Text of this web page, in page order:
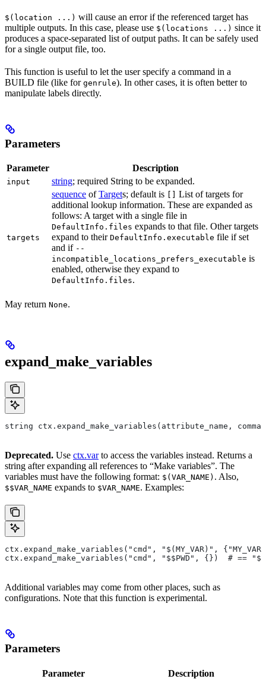
$(location ...) will cause an error if the referenced target has
multiple outputs. In this case, please use $(locations ...) since it
produces a space-separated list of output paths. It can be safely used
for a single output file, too.
This function is useful to let the user specify a command in a
BUILD file (like for genrule). In other cases, it is often better to
manipulate labels directly.
Parameters
Parameter Description
input string; required String to be expanded.
targets
sequence ofTargets; default is
List of targets for
additional lookup information. These are expanded as
follows: A target with a single file in
DefaultInfo.files expands to that file. Other targets
expand to their DefaultInfo.executable file if set
and if --
incompatible_locations_prefers_executable is
enabled, otherwise they expand to
DefaultInfo.files.
May return None.
expand_make_variables
string ctx.expand_make_variables(attribute_name,
Deprecated. Use ctx.varto access the variables instead. Returns a
string after expanding all references to “Make variables”. The
variables must have the following format: $(VAR_NAME) . Also,
$$VAR_NAME expands to $VAR_NAME. Examples:
ctx.expand_make_variables("cmd", "$(MY_VAR)",
ctx.expand_make_variables("cmd", "$$PWD", {})  # ==
Additional variables may come from other places, such as
configurations. Note that this function is experimental.
Parameters
Parameter Description